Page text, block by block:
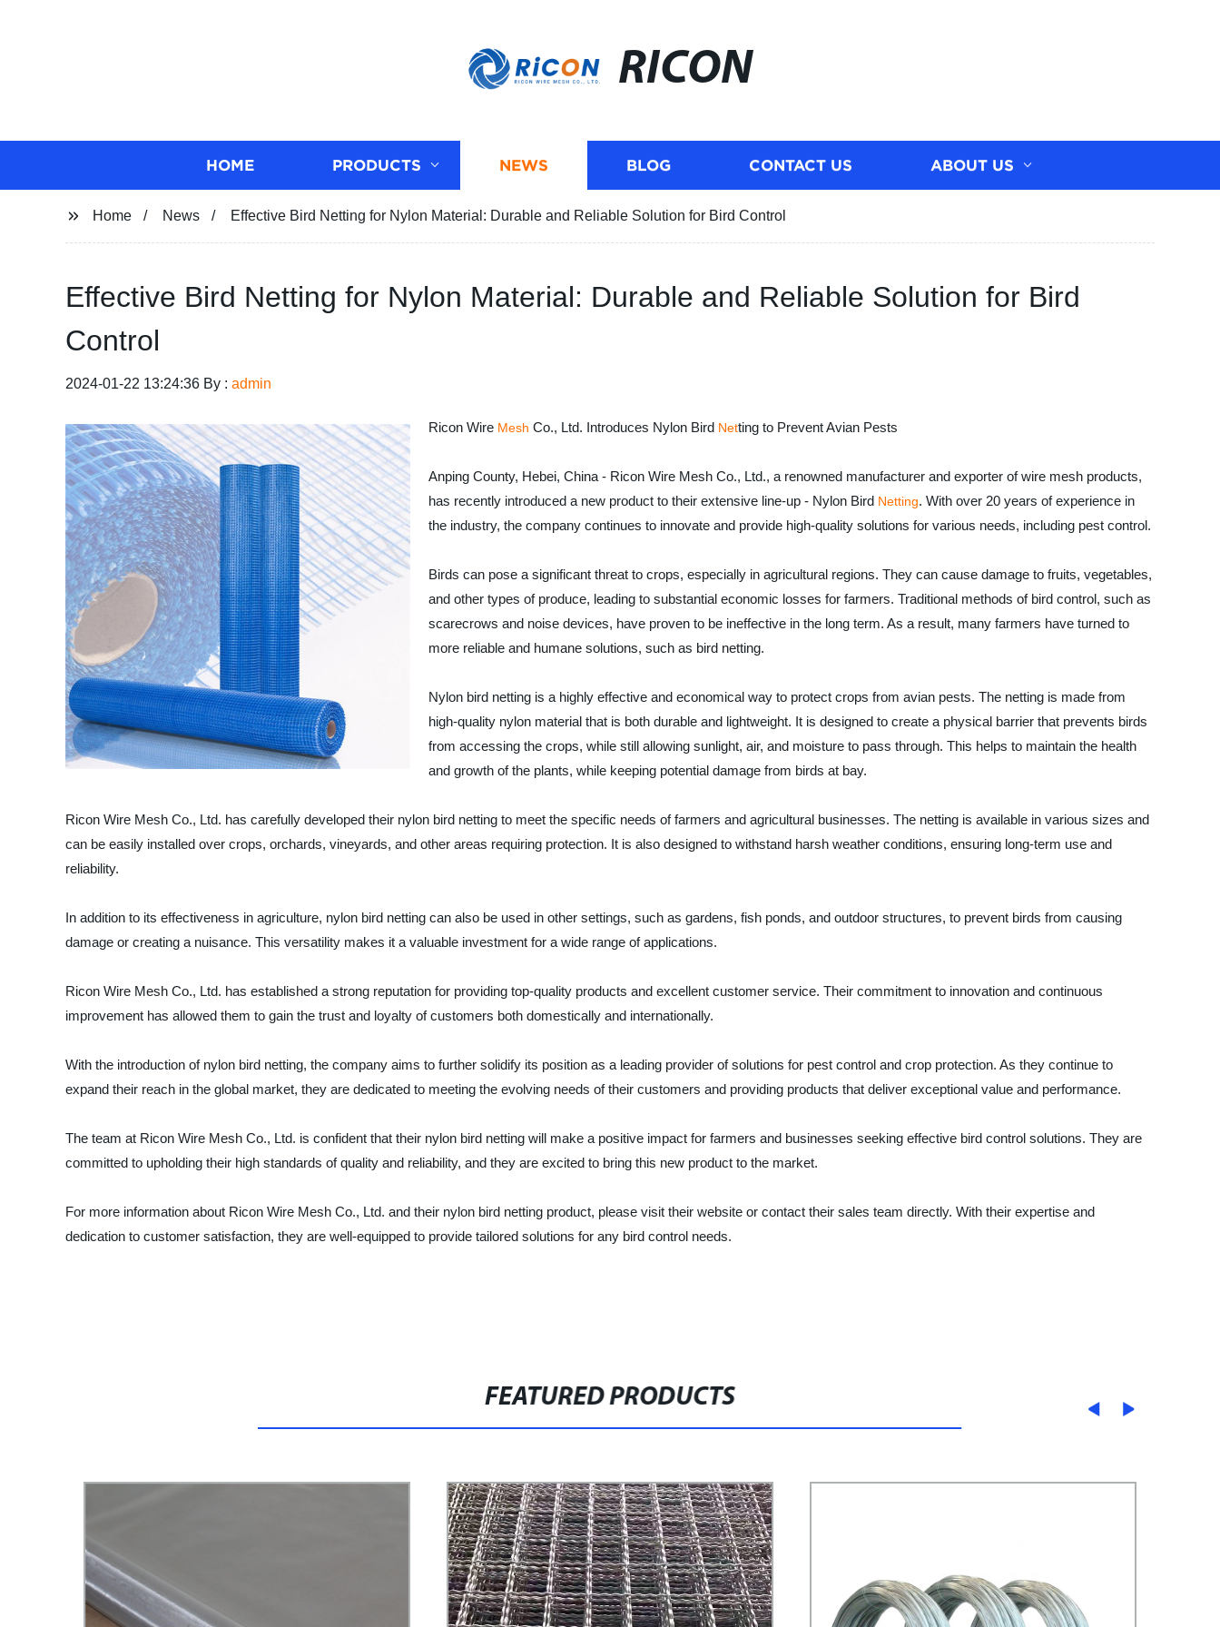
RICON
HOME PRODUCTS NEWS BLOG CONTACT US ABOUT US
Home News Effective Bird Netting for Nylon Material: Durable and Reliable Solution for Bird Control
Effective Bird Netting for Nylon Material: Durable and Reliable Solution for Bird
Control
2024-01-22 13:24:36 By : admin
Ricon Wire Mesh Co., Ltd. Introduces Nylon Bird Netting to Prevent Avian Pests
Anping County, Hebei, China - Ricon Wire Mesh Co., Ltd., a renowned manufacturer and exporter of wire mesh products,
has recently introduced a new product to their extensive line-up - Nylon Bird Netting. With over 20 years of experience in
the industry, the company continues to innovate and provide high-quality solutions for various needs, including pest control.
Birds can pose a significant threat to crops, especially in agricultural regions. They can cause damage to fruits, vegetables,
and other types of produce, leading to substantial economic losses for farmers. Traditional methods of bird control, such as
scarecrows and noise devices, have proven to be ineffective in the long term. As a result, many farmers have turned to
more reliable and humane solutions, such as bird netting.
Nylon bird netting is a highly effective and economical way to protect crops from avian pests. The netting is made from
high-quality nylon material that is both durable and lightweight. It is designed to create a physical barrier that prevents birds
from accessing the crops, while still allowing sunlight, air, and moisture to pass through. This helps to maintain the health
and growth of the plants, while keeping potential damage from birds at bay.
Ricon Wire Mesh Co., Ltd. has carefully developed their nylon bird netting to meet the specific needs of farmers and agricultural businesses. The netting is available in various sizes and
can be easily installed over crops, orchards, vineyards, and other areas requiring protection. It is also designed to withstand harsh weather conditions, ensuring long-term use and
reliability.
In addition to its effectiveness in agriculture, nylon bird netting can also be used in other settings, such as gardens, fish ponds, and outdoor structures, to prevent birds from causing
damage or creating a nuisance. This versatility makes it a valuable investment for a wide range of applications.
Ricon Wire Mesh Co., Ltd. has established a strong reputation for providing top-quality products and excellent customer service. Their commitment to innovation and continuous
improvement has allowed them to gain the trust and loyalty of customers both domestically and internationally.
With the introduction of nylon bird netting, the company aims to further solidify its position as a leading provider of solutions for pest control and crop protection. As they continue to
expand their reach in the global market, they are dedicated to meeting the evolving needs of their customers and providing products that deliver exceptional value and performance.
The team at Ricon Wire Mesh Co., Ltd. is confident that their nylon bird netting will make a positive impact for farmers and businesses seeking effective bird control solutions. They are
committed to upholding their high standards of quality and reliability, and they are excited to bring this new product to the market.
For more information about Ricon Wire Mesh Co., Ltd. and their nylon bird netting product, please visit their website or contact their sales team directly. With their expertise and
dedication to customer satisfaction, they are well-equipped to provide tailored solutions for any bird control needs.
FEATURED PRODUCTS